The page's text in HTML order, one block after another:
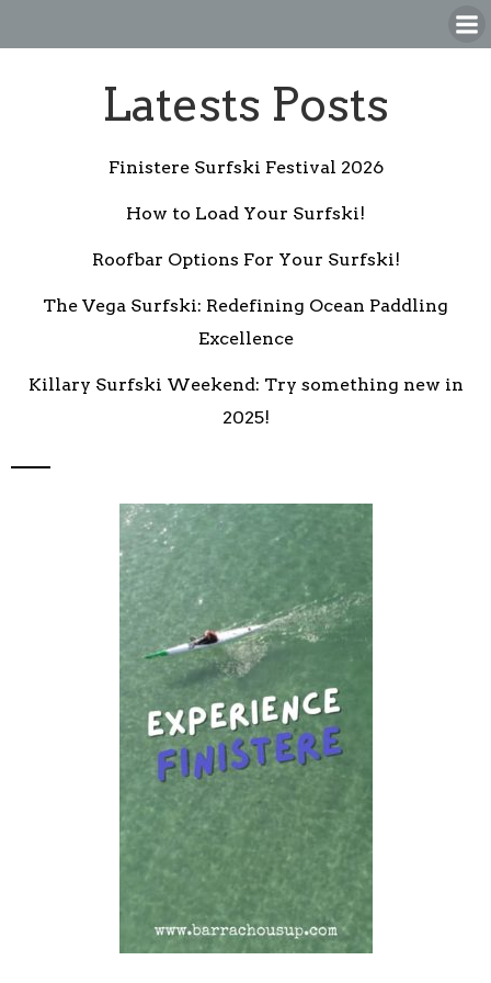
Latests Posts
Finistere Surfski Festival 2026
How to Load Your Surfski!
Roofbar Options For Your Surfski!
The Vega Surfski: Redefining Ocean Paddling
Excellence
Killary Surfski Weekend: Try something new in
2025!